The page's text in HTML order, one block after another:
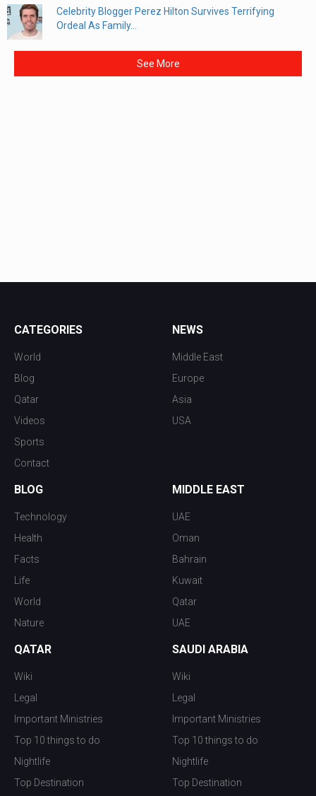
Celebrity Blogger Perez Hilton Survives Terrifying
Ordeal As Family...
See More
CATEGORIES
World
Blog
Qatar
Videos
Sports
Contact
NEWS
Middle East
Europe
Asia
USA
BLOG
Technology
Health
Facts
Life
World
Nature
MIDDLE EAST
UAE
Oman
Bahrain
Kuwait
Qatar
UAE
QATAR
Wiki
Legal
Important Ministries
Top 10 things to do
Nightlife
Top Destination
SAUDI ARABIA
Wiki
Legal
Important Ministries
Top 10 things to do
Nightlife
Top Destination